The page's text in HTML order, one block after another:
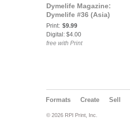
Dymelife Magazine:
Dymelife #36 (Asia)
Print: $9.99
Digital: $4.00
free with Print
Formats Create Sell
© 2026 RPI Print, Inc.